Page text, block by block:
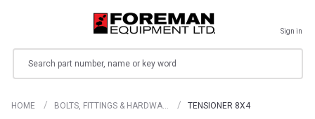
Sign in
HOME BOLTS, FITTINGS & HARDWA… TENSIONER 8X4